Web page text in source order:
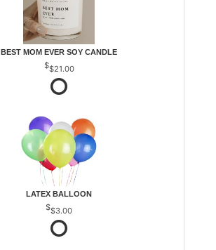
BEST MOM EVER SOY CANDLE
$21.00
LATEX BALLOON
$3.00